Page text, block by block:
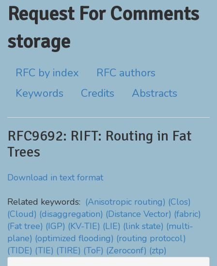
Request For Comments
storage
RFC by index
RFC authors
Keywords
Credits Abstracts
RFC9692: RIFT: Routing in Fat
Trees
Download in text format
Related keywords: (Anisotropic routing) (Clos)
(Cloud) (disaggregation) (Distance Vector) (fabric)
(Fat tree) (IGP) (KV-TIE) (LIE) (link state) (multi-
plane) (optimized flooding) (routing protocol)
(TIDE) (TIE) (TIRE) (ToF) (Zeroconf) (ztp)